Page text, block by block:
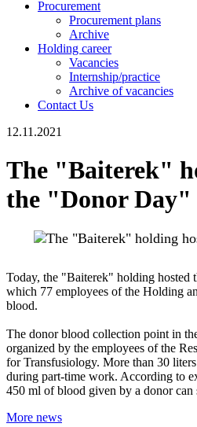
Procurement
Procurement plans
Archive
Holding career
Vacancies
Internship/practice
Archive of vacancies
Contact Us
12.11.2021
The "Baiterek"
the "Donor Day"
Today, the "Baiterek" holding
which 77 employees of the Holding
blood.
The donor blood collection point in
organized by the employees of the
for Transfusiology. More than 30
during part-time work. According to
450 ml of blood given by a donor can
More news